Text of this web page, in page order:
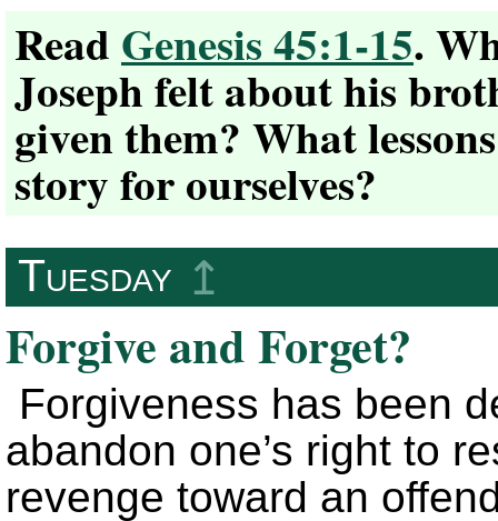
Read Genesis 45:1-15.
Joseph felt about his
given them? What
story for ourselves?
Tuesday ↥
Forgive and Forget?
Forgiveness has been
abandon one’s right to
revenge toward an